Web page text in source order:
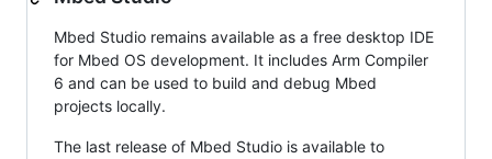
Mbed Studio remains available as a free desktop IDE
for Mbed OS development. It includes Arm Compiler
6 and can be used to build and debug Mbed
projects locally.
The last release of Mbed Studio is available to